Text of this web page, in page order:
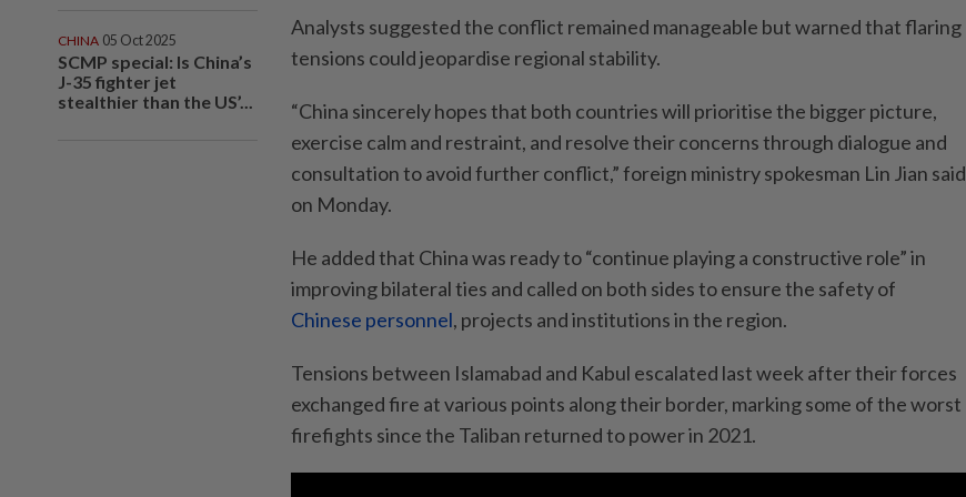
CHINA 05 Oct 2025
SCMP special: Is China’s
J-35 fighter jet
stealthier than the US’...
Analysts suggested the conflict remained manageable but warned that flaring
tensions could jeopardise regional stability.
“China sincerely hopes that both countries will prioritise the bigger picture,
exercise calm and restraint, and resolve their concerns through dialogue and
consultation to avoid further conflict,” foreign ministry spokesman Lin Jian said
on Monday.
He added that China was ready to “continue playing a constructive role” in
improving bilateral ties and called on both sides to ensure the safety of
Chinese personnel, projects and institutions in the region.
Tensions between Islamabad and Kabul escalated last week after their forces
exchanged fire at various points along their border, marking some of the worst
firefights since the Taliban returned to power in 2021.